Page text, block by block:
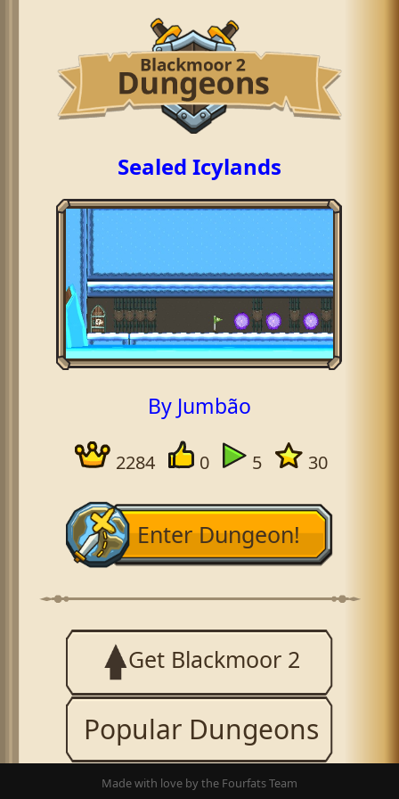
Sealed Icylands
By Jumbão
2284 0 5 30
Enter Dungeon!
Get Blackmoor 2
Popular Dungeons
Made with love by the Fourfats Team